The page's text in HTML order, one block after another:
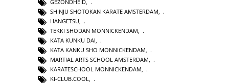
GEZONDHEID
SHINJU SHOTOKAN KARATE AMSTERDAM
HANGETSU
TEKKI SHODAN MONNICKENDAM
KATA KUNKU DAI
KATA KANKU SHO MONNICKENDAM
MARTIAL ARTS SCHOOL AMSTERDAM
KARATESCHOOL MONNICKENDAM,
KI-CLUB.COOL,